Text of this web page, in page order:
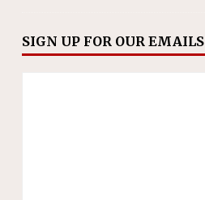
SIGN UP FOR OUR EMAILS